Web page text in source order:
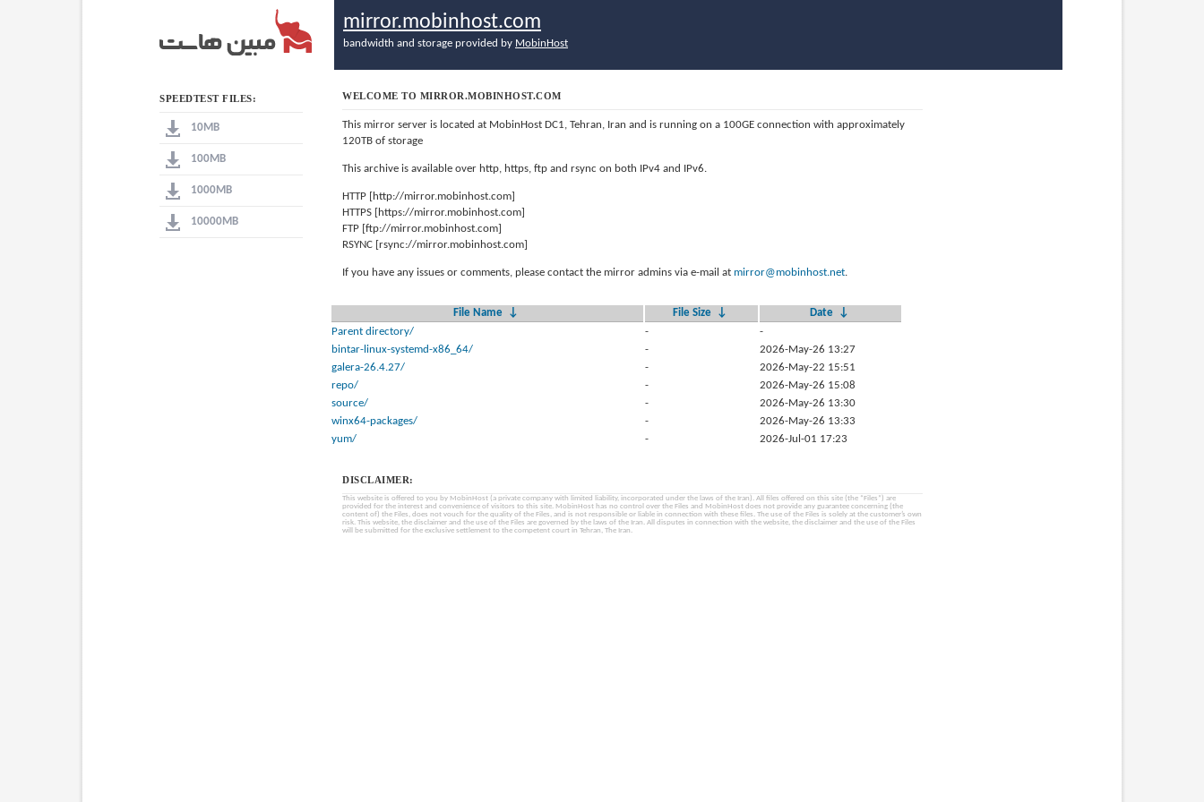
SPEEDTEST FILES:
10MB
100MB
1000MB
10000MB
mirror.mobinhost.com
bandwidth and storage provided by MobinHost
WELCOME TO MIRROR.MOBINHOST.COM
This mirror server is located at MobinHost DC1, Tehran, Iran and is running on a 100GE connection with approximately
120TB of storage
This archive is available over http, https, ftp and rsync on both IPv4 and IPv6.
HTTP [http://mirror.mobinhost.com]
HTTPS [https://mirror.mobinhost.com]
FTP [ftp://mirror.mobinhost.com]
RSYNC [rsync://mirror.mobinhost.com]
If you have any issues or comments, please contact the mirror admins via e-mail at mirror@mobinhost.net.
File Name ↓ File Size ↓ Date
↓
Parent directory/
-
-
bintar-linux-systemd-x86_64/
-
2026-May-26 13:27
galera-26.4.27/
-
2026-May-22 15:51
repo/
-
2026-May-26 15:08
source/
-
2026-May-26 13:30
winx64-packages/
-
2026-May-26 13:33
yum/
- 2026-Jul-01 17:23
DISCLAIMER:
This website is offered to you by MobinHost (a private company with limited liability, incorporated under the laws of the Iran). All files offered on this site (the “Files”) are
provided for the interest and convenience of visitors to this site. MobinHost has no control over the Files and MobinHost does not provide any guarantee concerning (the
content of) the Files, does not vouch for the quality of the Files, and is not responsible or liable in connection with these files. The use of the Files is solely at the customer’s own
risk. This website, the disclaimer and the use of the Files are governed by the laws of the Iran. All disputes in connection with the website, the disclaimer and the use of the Files
will be submitted for the exclusive settlement to the competent court in Tehran, The Iran.